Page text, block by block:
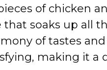
of chicken
soaks up all
of tastes and
making it a